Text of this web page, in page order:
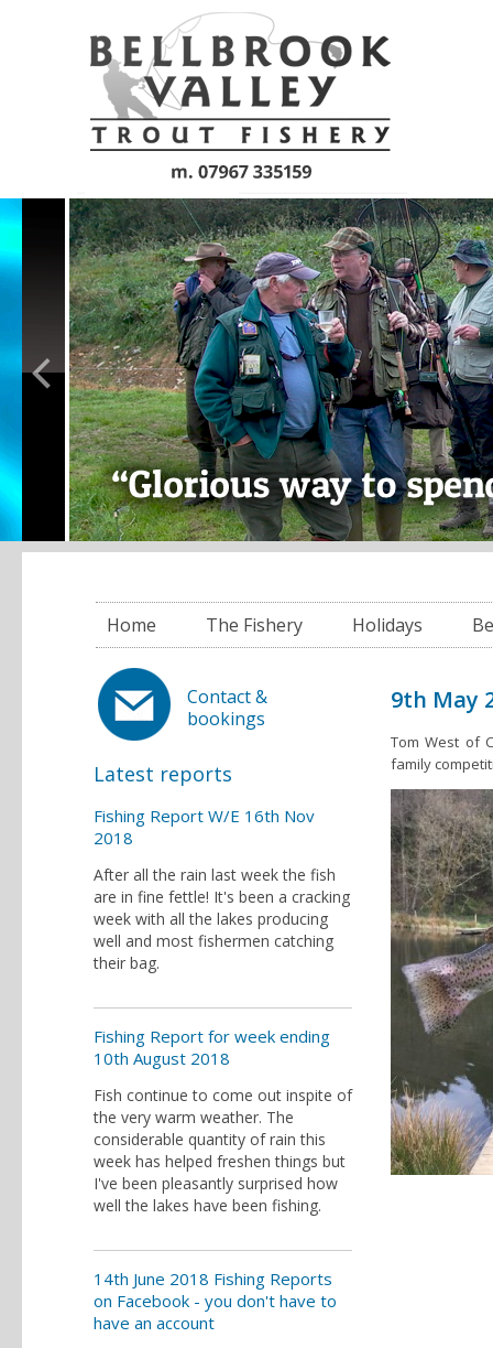
Home The Fishery Holidays
Contact &
bookings
Latest reports
Fishing Report W/E 16th Nov
2018
After all the rain last week the fish
are in fine fettle! It's been a cracking
week with all the lakes producing
well and most fishermen catching
their bag.
Fishing Report for week ending
10th August 2018
Fish continue to come out inspite of
the very warm weather. The
considerable quantity of rain this
week has helped freshen things but
I've been pleasantly surprised how
well the lakes have been fishing.
14th June 2018 Fishing Reports
on Facebook - you don't have to
have an account
9th May
Tom West of
family